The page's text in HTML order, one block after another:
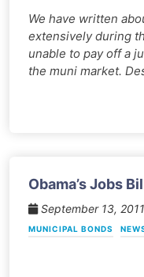
We have written
extensively during
unable to pay off a
the muni market.
Obama’s Jobs
September 13, 2011
MUNICIPAL BONDS